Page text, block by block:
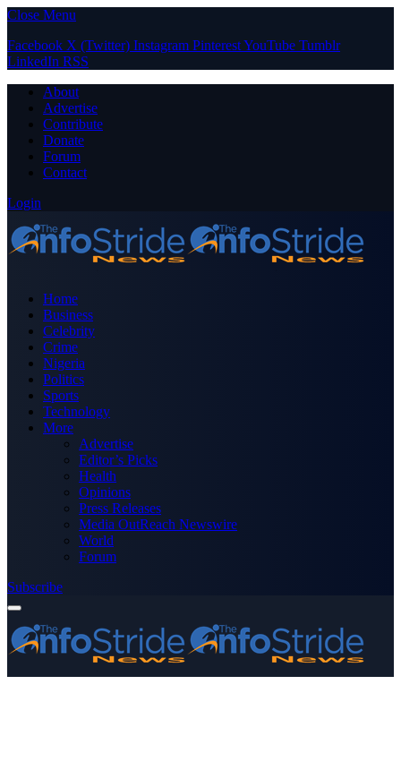
Close Menu
Facebook X (Twitter) Instagram PinterestYouTube Tumblr
LinkedIn RSS
About
Advertise
Contribute
Donate
Forum
Contact
Login
Home
Business
Celebrity
Crime
Nigeria
Politics
Sports
Technology
More
Advertise
Editor’s Picks
Health
Opinions
Press Releases
Media OutReach Newswire
World
Forum
Subscribe